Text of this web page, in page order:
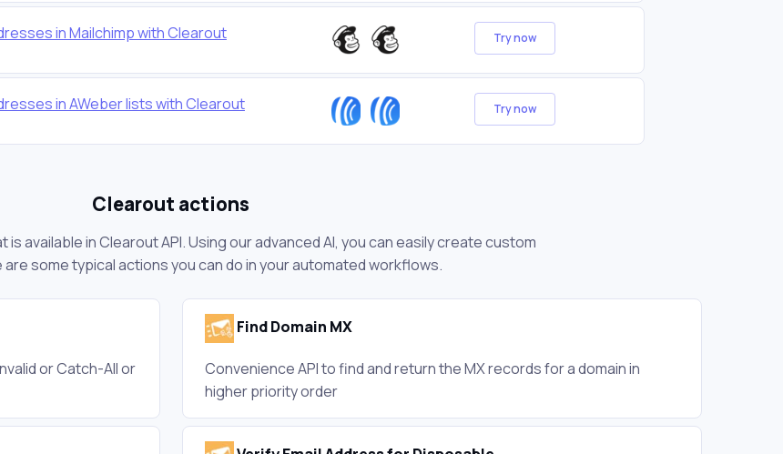
in Mailchimp with Clearout Try now
in AWeber lists with Clearout Try now
Clearout actions
available in Clearout API. Using our advanced AI, you can easily create custom
some typical actions you can do in your automated workflows.
or Catch-All or
Find Domain MX
Convenience API to find and return the MX records for a domain in
higher priority order